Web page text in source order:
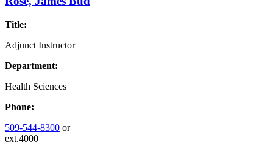
Title:
Adjunct Instructor
Department:
Health Sciences
Phone:
509-544-8300 or
ext.4000